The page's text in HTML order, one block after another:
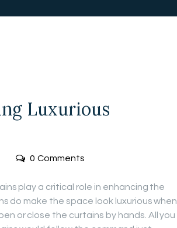
Luxurious
0 Comments
play a critical role in enhancing the
do make the space look luxurious when
or close the curtains by hands. All you